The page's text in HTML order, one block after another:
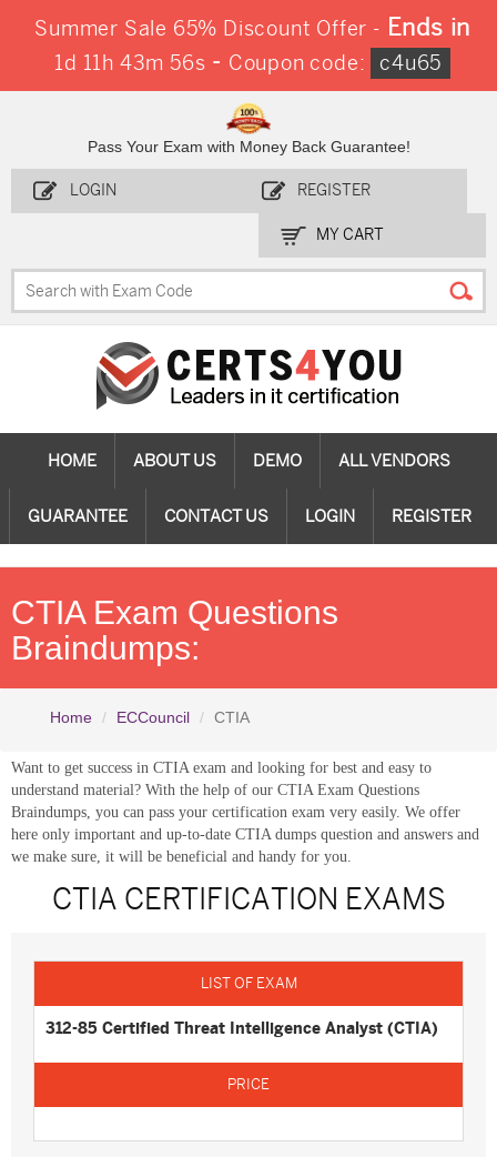
Summer Sale 65% Discount Offer - Ends in
1d 11h 43m 55s- Coupon code: c4u65
Pass Your Exam with Money Back Guarantee!
LOGIN REGISTER
MY CART
HOME ABOUT US DEMO ALL VENDORS
GUARANTEE CONTACT US LOGIN REGISTER
CTIA Exam Questions
Braindumps:
Home ECCouncil CTIA
Want to get success in CTIA exam and looking for best and easy to
understand material? With the help of our CTIA Exam Questions
Braindumps, you can pass your certification exam very easily. We offer
here only important and up-to-date CTIA dumps question and answers and
we make sure, it will be beneficial and handy for you.
CTIA CERTIFICATION EXAMS
312-85 Certified Threat Intelligence Analyst (CTIA)